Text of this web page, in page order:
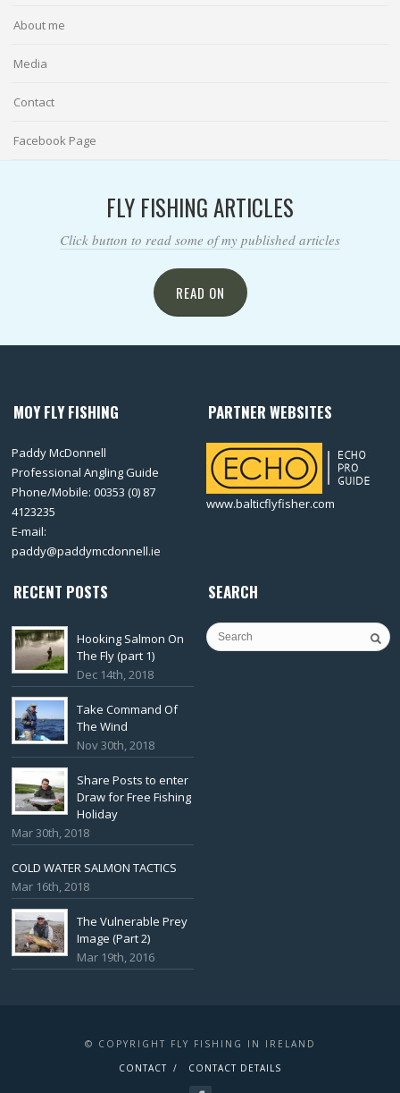
About me
Media
Contact
Facebook Page
FLY FISHING ARTICLES
Click button to read some of my published articles
READ ON
MOY FLY FISHING
Paddy McDonnell
Professional Angling Guide
Phone/Mobile: 00353 (0) 87
4123235
E-mail:
paddy@paddymcdonnell.ie
PARTNER WEBSITES
www.balticflyfisher.com
RECENT POSTS
Hooking Salmon On
The Fly (part 1)
Dec 14th, 2018
Take Command Of
The Wind
Nov 30th, 2018
Share Posts to enter
Draw for Free Fishing
Holiday
Mar 30th, 2018
COLD WATER SALMON TACTICS
Mar 16th, 2018
The Vulnerable Prey
Image (Part 2)
Mar 19th, 2016
SEARCH
© COPYRIGHT FLY FISHING IN IRELAND
CONTACT
CONTACT DETAILS